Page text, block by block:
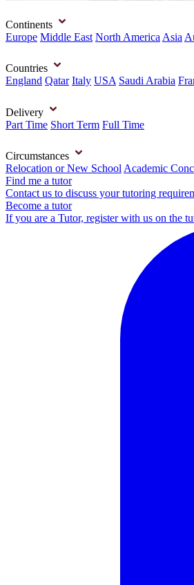
Continents
Europe Middle East North America Asia
Countries
England Qatar Italy USA Saudi Arabia
Delivery
Part Time Short Term Full Time
Circumstances
Relocation or New School Academic
Find me a tutor
Contact us to discuss your tutoring
Become a tutor
If you are a Tutor, register with us on the